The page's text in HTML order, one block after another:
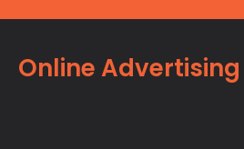
Online Advertising